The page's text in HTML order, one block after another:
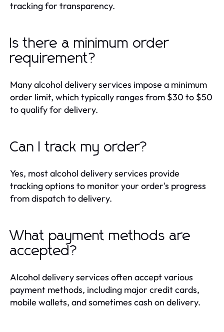
tracking for transparency.
Is there a minimum order
requirement?
Many alcohol delivery services impose a minimum
order limit, which typically ranges from $30 to $50
to qualify for delivery.
Can I track my order?
Yes, most alcohol delivery services provide
tracking options to monitor your order's progress
from dispatch to delivery.
What payment methods are
accepted?
Alcohol delivery services often accept various
payment methods, including major credit cards,
mobile wallets, and sometimes cash on delivery.